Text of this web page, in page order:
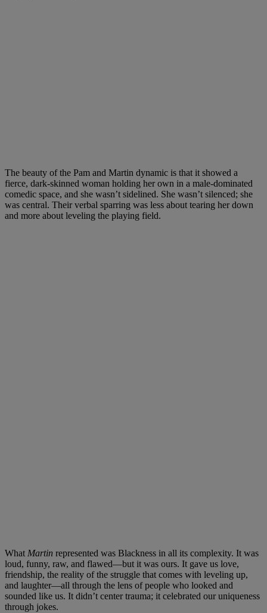
The beauty of the Pam and Martin dynamic is that it showed a
fierce, dark-skinned woman holding her own in a male-dominated
comedic space, and she wasn’t sidelined. She wasn’t silenced; she
was central. Their verbal sparring was less about tearing her down
and more about leveling the playing field.
What Martin represented was Blackness in all its complexity. It was
loud, funny, raw, and flawed—but it was ours. It gave us love,
friendship, the reality of the struggle that comes with leveling up,
and laughter—all through the lens of people who looked and
sounded like us. It didn’t center trauma; it celebrated our uniqueness
through jokes.